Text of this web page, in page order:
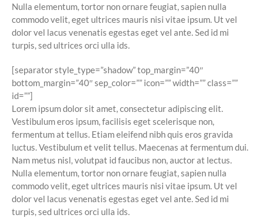
Nulla elementum, tortor non ornare feugiat, sapien nulla
commodo velit, eget ultrices mauris nisi vitae ipsum. Ut vel
dolor vel lacus venenatis egestas eget vel ante. Sed id mi
turpis, sed ultrices orci ulla ids.
[separator style_type=”shadow” top_margin=”40″
bottom_margin=”40″ sep_color=”” icon=”” width=”” class=””
id=””]
Lorem ipsum dolor sit amet, consectetur adipiscing elit.
Vestibulum eros ipsum, facilisis eget scelerisque non,
fermentum at tellus. Etiam eleifend nibh quis eros gravida
luctus. Vestibulum et velit tellus. Maecenas at fermentum dui.
Nam metus nisl, volutpat id faucibus non, auctor at lectus.
Nulla elementum, tortor non ornare feugiat, sapien nulla
commodo velit, eget ultrices mauris nisi vitae ipsum. Ut vel
dolor vel lacus venenatis egestas eget vel ante. Sed id mi
turpis, sed ultrices orci ulla ids.